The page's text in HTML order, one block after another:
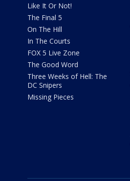
Like It Or Not!
The Final 5
On The Hill
In The Courts
FOX 5 Live Zone
The Good Word
Three Weeks of Hell: The
DC Snipers
Missing Pieces